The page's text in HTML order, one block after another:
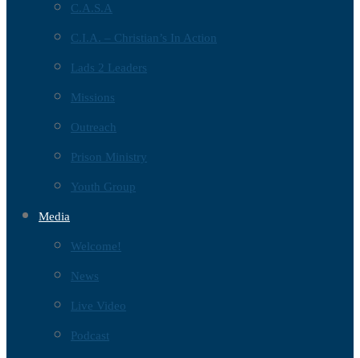
C.A.S.A
C.I.A. – Christian’s In Action
Lads 2 Leaders
Missions
Outreach
Prison Ministry
Youth Group
Media
Welcome!
News
Live Video
Podcast